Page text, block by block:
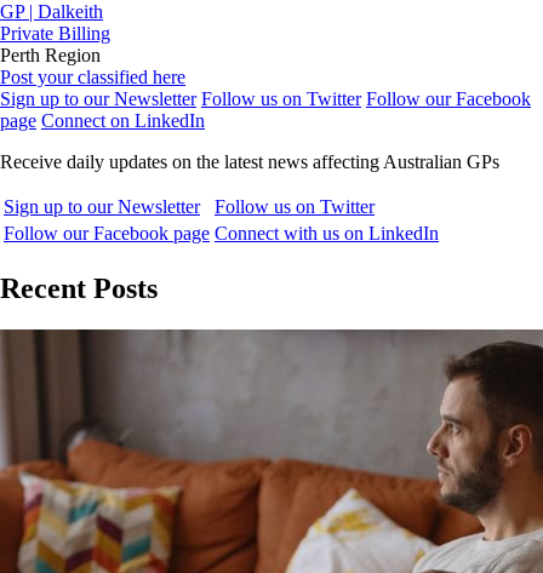
GP | Dalkeith
Private Billing
Perth Region
Post your classified here
Sign up to our Newsletter Follow us on Twitter Follow our Facebook
page Connect on LinkedIn
Receive daily updates on the latest news affecting Australian GPs
Sign up to our Newsletter
Follow us on Twitter
Follow our Facebook page Connect with us on LinkedIn
Recent Posts